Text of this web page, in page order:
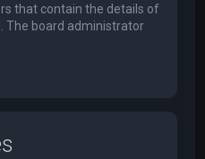
that contain the details of
The board administrator